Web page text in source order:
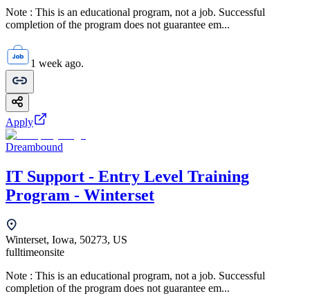
Note : This is an educational program, not a job. Successful
completion of the program does not guarantee em...
1 week ago.
Apply
Dreambound
IT Support - Entry Level Training
Program - Winterset
Winterset, Iowa, 50273, US
fulltimeonsite
Note : This is an educational program, not a job. Successful
completion of the program does not guarantee em...